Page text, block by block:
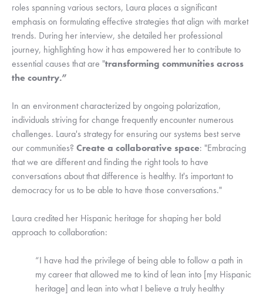
roles spanning various sectors, Laura places a significant
emphasis on formulating effective strategies that align with market
trends. During her interview, she detailed her professional
journey, highlighting how it has empowered her to contribute to
essential causes that are "transforming communities across
the country.”
In an environment characterized by ongoing polarization,
individuals striving for change frequently encounter numerous
challenges. Laura's strategy for ensuring our systems best serve
our communities? Create a collaborative space: "Embracing
that we are different and finding the right tools to have
conversations about that difference is healthy. It's important to
democracy for us to be able to have those conversations."
Laura credited her Hispanic heritage for shaping her bold
approach to collaboration:
“I have had the privilege of being able to follow a path in
my career that allowed me to kind of lean into [my Hispanic
heritage] and lean into what I believe a truly healthy